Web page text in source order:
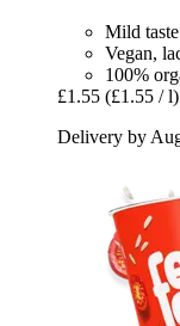
Mild taste
Vegan,
100%
£1.55 (£1.55 / l)
Delivery by